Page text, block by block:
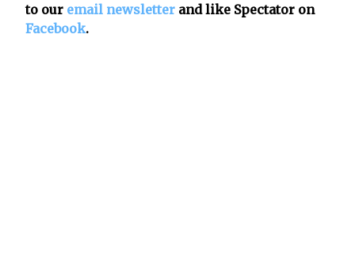
to our email newsletter and like Spectator on
Facebook.